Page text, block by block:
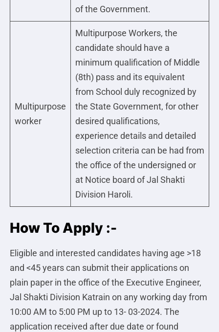
of the Government.
Multipurpose
worker
Multipurpose Workers, the
candidate should have a
minimum qualification of Middle
(8th) pass and its equivalent
from School duly recognized by
the State Government, for other
desired qualifications,
experience details and detailed
selection criteria can be had from
the office of the undersigned or
at Notice board of Jal Shakti
Division Haroli.
How To Apply :-
Eligible and interested candidates having age >18
and <45 years can submit their applications on
plain paper in the office of the Executive Engineer,
Jal Shakti Division Katrain on any working day from
10:00 AM to 5:00 PM up to 13- 03-2024. The
application received after due date or found